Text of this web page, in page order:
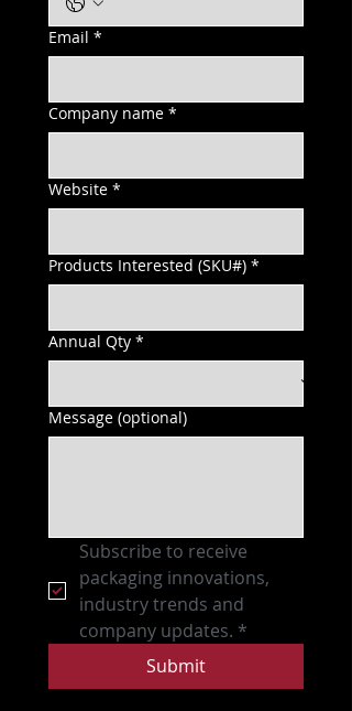
Email *
Company name *
Website *
Products Interested (SKU#) *
Annual Qty *
Message (optional)
Subscribe to receive
packaging innovations,
industry trends and
company updates. *
Submit